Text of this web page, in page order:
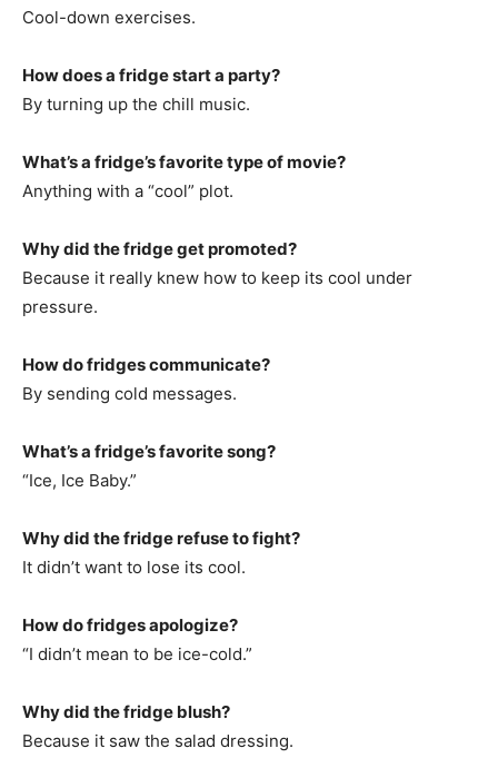
Cool-down exercises.
How does a fridge start a party?
By turning up the chill music.
What’s a fridge’s favorite type of movie?
Anything with a “cool” plot.
Why did the fridge get promoted?
Because it really knew how to keep its cool under
pressure.
How do fridges communicate?
By sending cold messages.
What’s a fridge’s favorite song?
“Ice, Ice Baby.”
Why did the fridge refuse to fight?
It didn’t want to lose its cool.
How do fridges apologize?
“I didn’t mean to be ice-cold.”
Why did the fridge blush?
Because it saw the salad dressing.